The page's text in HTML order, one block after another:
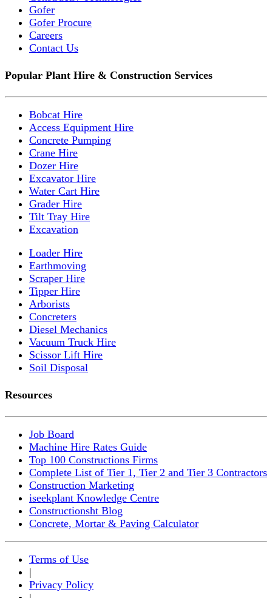
Gofer
Gofer Procure
Careers
Contact Us
Popular Plant Hire & Construction Services
Bobcat Hire
Access Equipment Hire
Concrete Pumping
Crane Hire
Dozer Hire
Excavator Hire
Water Cart Hire
Grader Hire
Tilt Tray Hire
Excavation
Loader Hire
Earthmoving
Scraper Hire
Tipper Hire
Arborists
Concreters
Diesel Mechanics
Vacuum Truck Hire
Scissor Lift Hire
Soil Disposal
Resources
Job Board
Machine Hire Rates Guide
Top 100 Constructions Firms
Complete List of Tier 1, Tier 2 and Tier 3 Contractors
Construction Marketing
iseekplant Knowledge Centre
Constructionsht Blog
Concrete, Mortar & Paving Calculator
Terms of Use
|
Privacy Policy